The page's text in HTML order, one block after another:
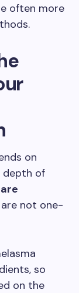
often more
on
depth of
are not one-
so
on the